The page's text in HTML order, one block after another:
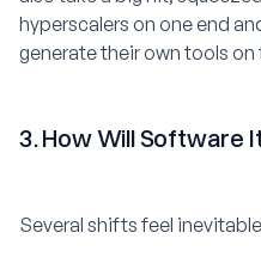
hyperscalers on one end
generate their own tools on
3. How Will Software
Several shifts feel